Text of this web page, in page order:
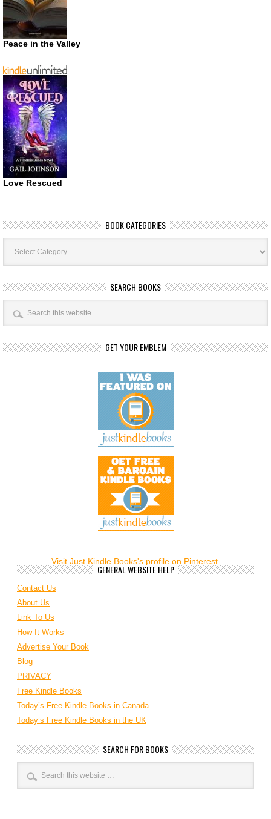
Peace in the Valley
Love Rescued
BOOK CATEGORIES
Book
Categories
SEARCH BOOKS
GET YOUR EMBLEM
Visit Just Kindle Books's profile on Pinterest.
GENERAL WEBSITE HELP
Contact Us
About Us
Link To Us
How It Works
Advertise Your Book
Blog
PRIVACY
Free Kindle Books
Today’s Free Kindle Books in Canada
Today’s Free Kindle Books in the UK
SEARCH FOR BOOKS